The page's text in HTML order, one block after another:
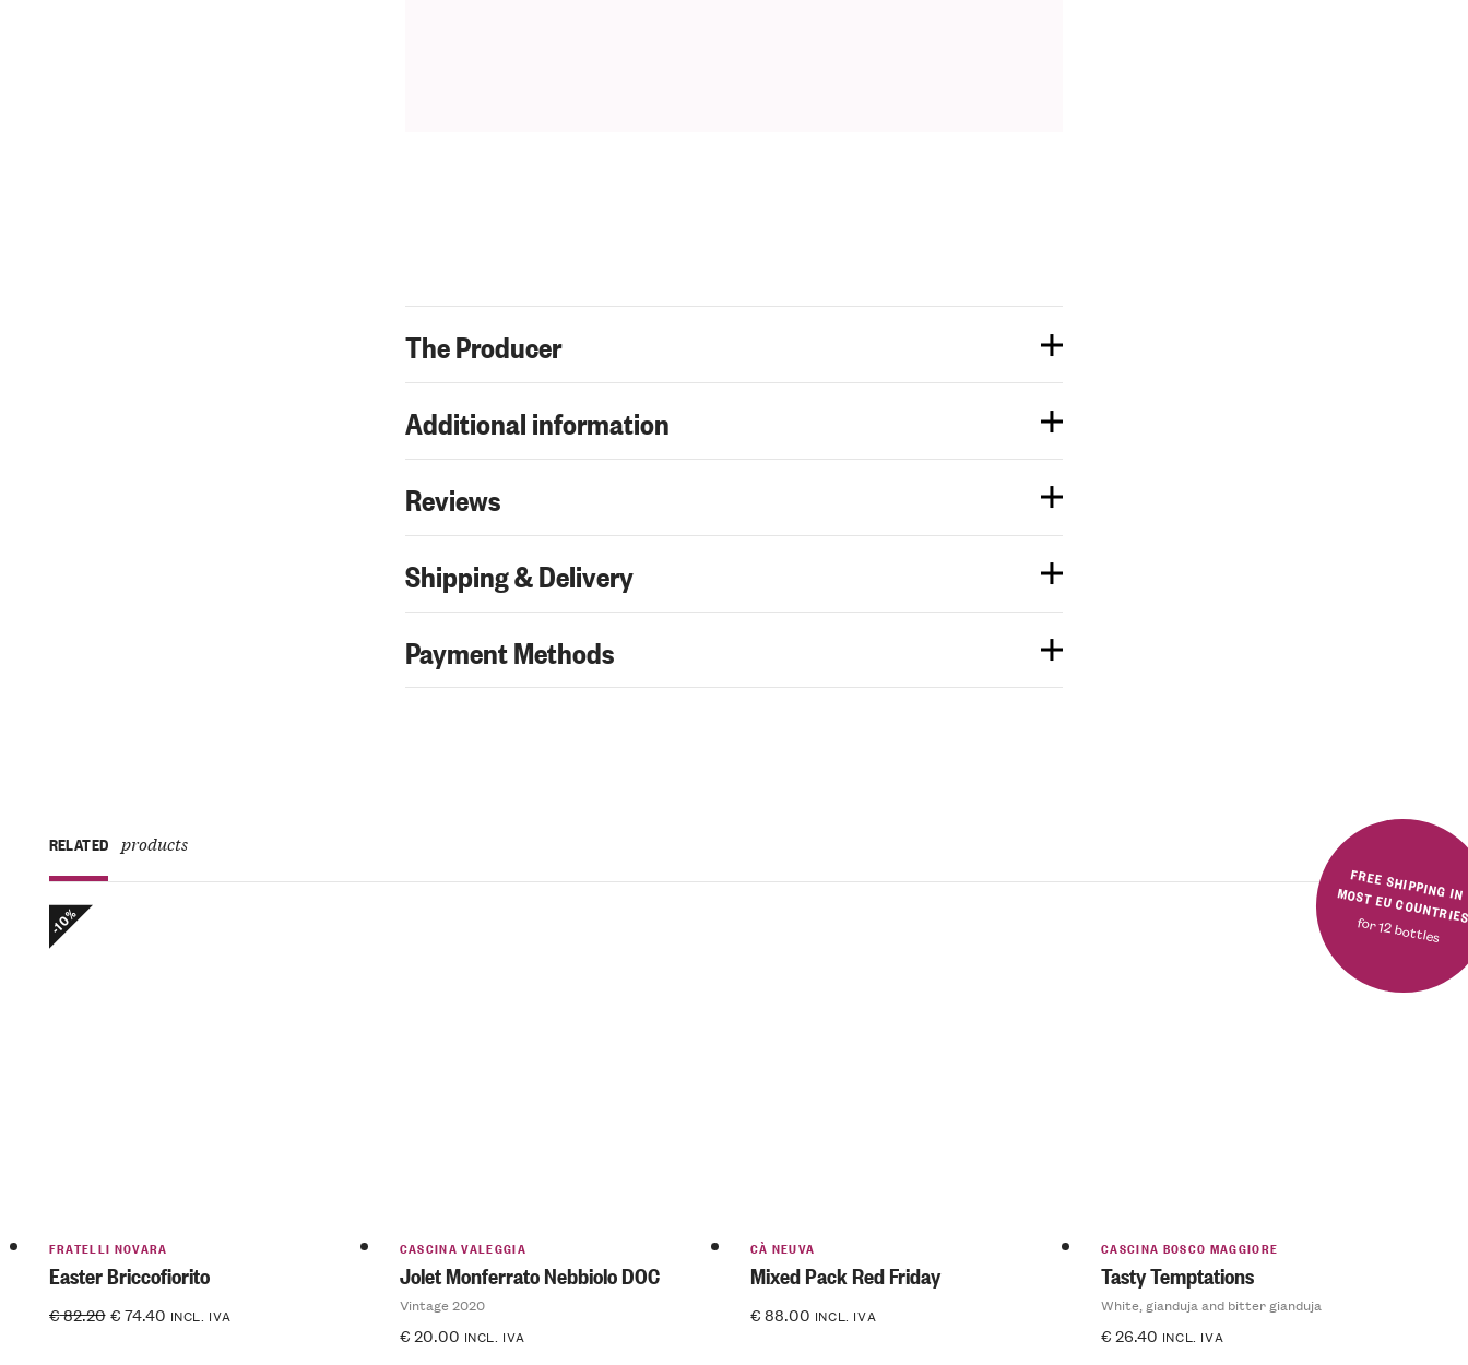
The Producer
Additional information
Reviews
Shipping & Delivery
Payment Methods
FREE SHIPPING IN MOST EU
for 12 bottles
RELATED products
-10%
FRATELLI NOVARA
Easter Briccofiorito
€82.20 €74.40 INCL. IVA
CASCINA VALEGGIA
Jolet Monferrato Nebbiolo DOC
Vintage 2020
€20.00 INCL. IVA
CÀ NEUVA
Mixed Pack Red Friday
€88.00 INCL. IVA
CASCINA BOSCO MAGGIORE
Tasty Temptations
White, gianduja and bitter gianduja
€26.40 INCL. IVA